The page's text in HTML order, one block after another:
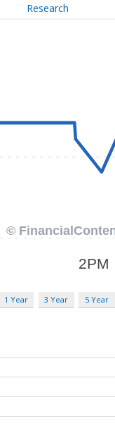
Research
1 Year 3 Year 5 Year